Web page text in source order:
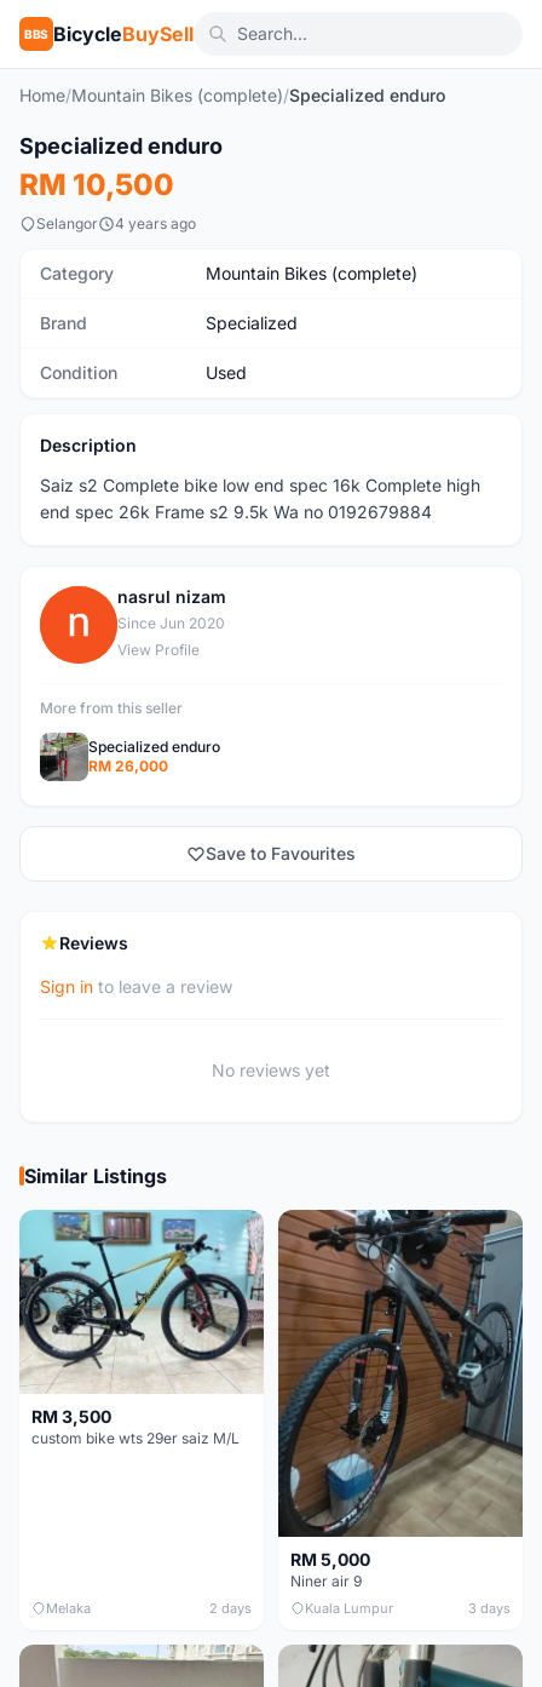
BBS BicycleBuySell
Home/Mountain Bikes (complete)/Specialized enduro
Used
Specialized enduro
RM 10,500
Selangor 4 years ago
Category Mountain Bikes (complete)
Brand Specialized
Condition Used
Description
Saiz s2 Complete bike low end spec 16k Complete high
end spec 26k Frame s2 9.5k Wa no 0192679884
N
nasrul nizam
Since Jun 2020
View Profile
More from this seller
Specialized enduro
RM 26,000
Save to Favourites
Reviews
Sign in to leave a review
No reviews yet
Similar Listings
RM 3,500
custom bike wts 29er saiz M/L
Melaka 2 days
RM 5,000
Niner air 9
Kuala Lumpur 3 days